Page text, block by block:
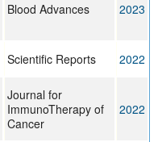
Blood Advances 2023
Scientific Reports
2022
Journal for
ImmunoTherapy of
Cancer
2022